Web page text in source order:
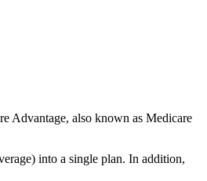
Advantage, also known as Medicare
into a single plan. In addition,